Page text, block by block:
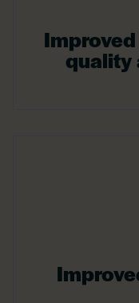
quality